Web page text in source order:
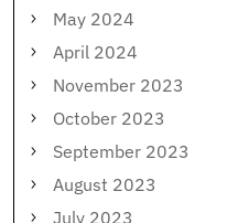
May 2024
April 2024
November 2023
October 2023
September 2023
August 2023
July 2023